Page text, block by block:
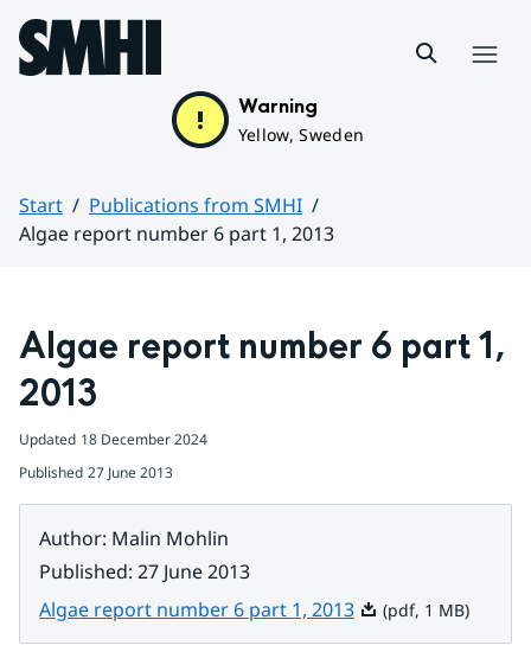
Hoppa till sidans innehåll
Warning
Yellow, Sweden
Start
Publications from SMHI
Algae report number 6 part 1, 2013
Algae report number 6 part 1,
2013
Updated 18 December 2024
Published 27 June 2013
Author: Malin Mohlin
Published: 27 June 2013
Algae report number 6 part 1, 2013Pdf, 1 MB.
(pdf, 1 MB)